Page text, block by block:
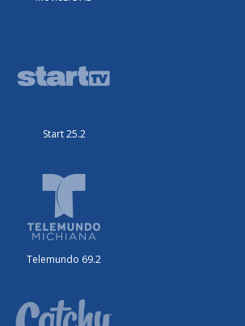
Start 25.2
Telemundo 69.2